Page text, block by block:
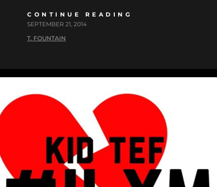
CONTINUE READING
SEPTEMBER 21, 2014
T. FOUNTAIN